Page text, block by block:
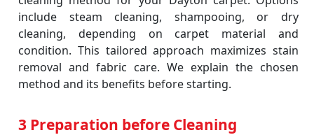
include steam cleaning, shampooing, or dry
cleaning, depending on carpet material and
condition. This tailored approach maximizes stain
removal and fabric care. We explain the chosen
method and its benefits before starting.
3 Preparation before Cleaning